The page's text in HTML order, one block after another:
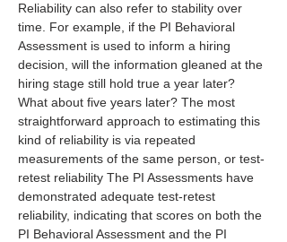
Reliability can also refer to stability over
time. For example, if the PI Behavioral
Assessment is used to inform a hiring
decision, will the information gleaned at the
hiring stage still hold true a year later?
What about five years later? The most
straightforward approach to estimating this
kind of reliability is via repeated
measurements of the same person, or test-
retest reliability The PI Assessments have
demonstrated adequate test-retest
reliability, indicating that scores on both the
PI Behavioral Assessment and the PI